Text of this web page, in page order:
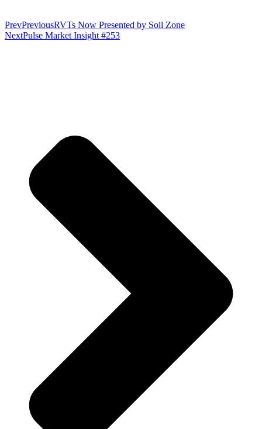
PrevPreviousRVTs Now Presented by Soil Zone
NextPulse Market Insight #253